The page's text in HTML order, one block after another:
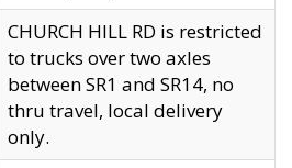
CHURCH HILL RD is restricted
to trucks over two axles
between SR1 and SR14, no
thru travel, local delivery
only.